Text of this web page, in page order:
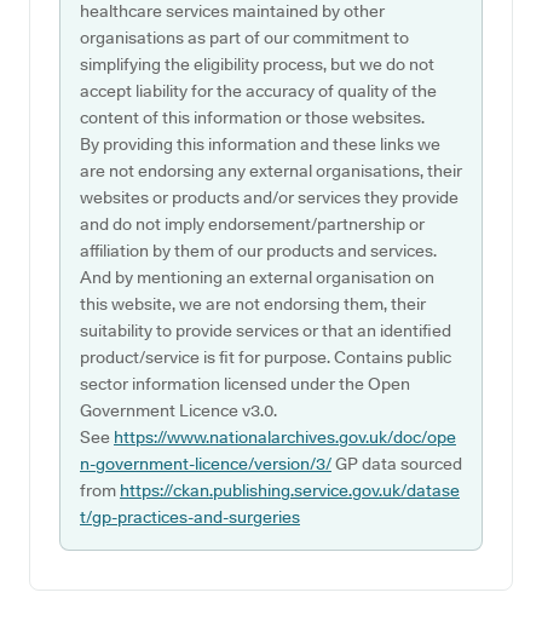
healthcare services maintained by other
organisations as part of our commitment to
simplifying the eligibility process, but we do not
accept liability for the accuracy of quality of the
content of this information or those websites.
By providing this information and these links we
are not endorsing any external organisations, their
websites or products and/or services they provide
and do not imply endorsement/partnership or
affiliation by them of our products and services.
And by mentioning an external organisation on
this website, we are not endorsing them, their
suitability to provide services or that an identified
product/service is fit for purpose. Contains public
sector information licensed under the Open
Government Licence v3.0.
See https://www.nationalarchives.gov.uk/doc/ope
n-government-licence/version/3/GP data sourced
from https://ckan.publishing.service.gov.uk/datase
t/gp-practices-and-surgeries